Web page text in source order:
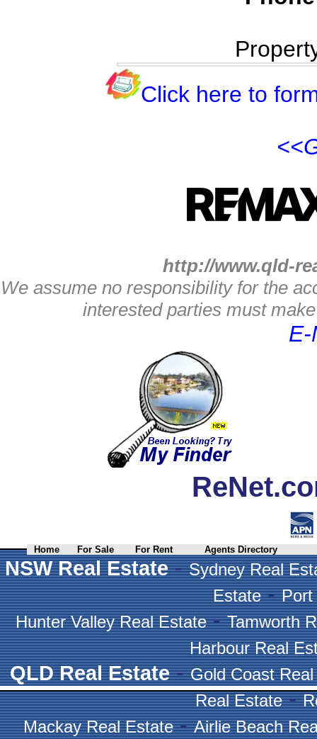
Click here to
http://www.qld-
We assume no responsibility for the
interested parties must
E-
Home For Sale For Rent Agents Directory
NSW Real Estate-Sydney Real
Estate-Port
Hunter Valley Real Estate-Tamworth
Harbour Real
QLD Real Estate-Gold Coast
Real Estate-
Mackay Real Estate-Airlie Beach